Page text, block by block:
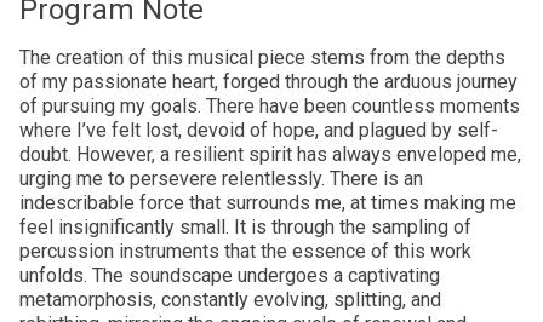
Program Note
The creation of this musical piece stems from the depths
of my passionate heart, forged through the arduous journey
of pursuing my goals. There have been countless moments
where I’ve felt lost, devoid of hope, and plagued by self-
doubt. However, a resilient spirit has always enveloped me,
urging me to persevere relentlessly. There is an
indescribable force that surrounds me, at times making me
feel insignificantly small. It is through the sampling of
percussion instruments that the essence of this work
unfolds. The soundscape undergoes a captivating
metamorphosis, constantly evolving, splitting, and